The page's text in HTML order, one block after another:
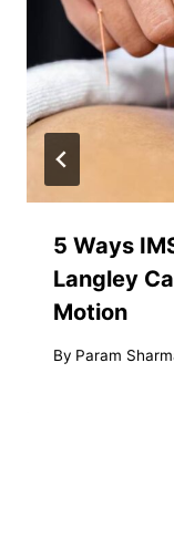
5 Ways
Langley
Motion
By Param